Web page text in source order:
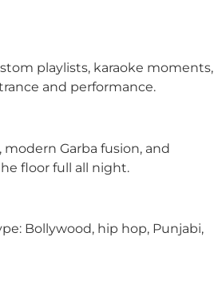
playlists, karaoke moments,
and performance.
Garba fusion, and
floor full all night.
Bollywood, hip hop, Punjabi,